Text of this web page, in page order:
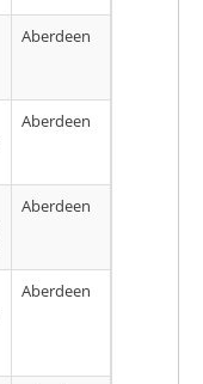
Aberdeen
Aberdeen
Aberdeen
Aberdeen